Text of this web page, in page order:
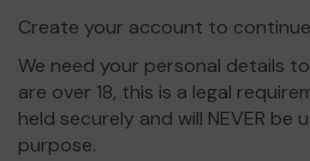
Create your account to
We need your personal details
are over 18, this is a legal
held securely and will NEVER be
purpose.